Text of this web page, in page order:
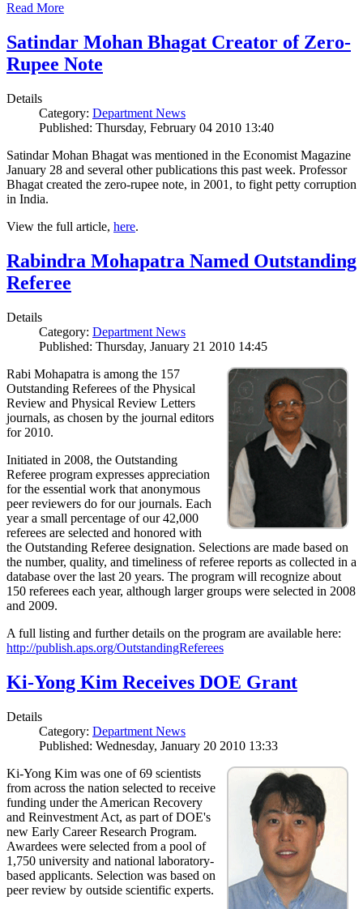
Read More
Satindar Mohan Bhagat Creator of Zero-
Rupee Note
Details
Category: Department News
Published: Thursday, February 04 2010 13:40
Satindar Mohan Bhagat was mentioned in the Economist Magazine
January 28 and several other publications this past week. Professor
Bhagat created the zero-rupee note, in 2001, to fight petty corruption
in India.
View the full article, here.
Rabindra Mohapatra Named Outstanding
Referee
Details
Category: Department News
Published: Thursday, January 21 2010 14:45
Rabi Mohapatra is among the 157
Outstanding Referees of the Physical
Review and Physical Review Letters
journals, as chosen by the journal editors
for 2010.
Initiated in 2008, the Outstanding
Referee program expresses appreciation
for the essential work that anonymous
peer reviewers do for our journals. Each
year a small percentage of our 42,000
referees are selected and honored with
the Outstanding Referee designation. Selections are made based on
the number, quality, and timeliness of referee reports as collected in a
database over the last 20 years. The program will recognize about
150 referees each year, although larger groups were selected in 2008
and 2009.
A full listing and further details on the program are available here:
http://publish.aps.org/OutstandingReferees
Ki-Yong Kim Receives DOE Grant
Details
Category: Department News
Published: Wednesday, January 20 2010 13:33
Ki-Yong Kim was one of 69 scientists
from across the nation selected to receive
funding under the American Recovery
and Reinvestment Act, as part of DOE's
new Early Career Research Program.
Awardees were selected from a pool of
1,750 university and national laboratory-
based applicants. Selection was based on
peer review by outside scientific experts.